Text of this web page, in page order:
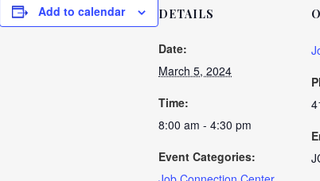
Add to calendar DETAILS
Date:
March 5, 2024
Time:
8:00 am - 4:30 pm
Event Categories: